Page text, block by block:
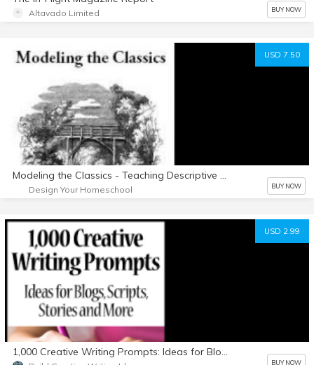
Altavado Limited BUY NOW
USD 7.50
Modeling the Classics - Teaching Descriptive Writing
Design Your Homeschool BUY NOW
USD 2.99
1,000 Creative Writing Prompts: Ideas for Blogs, Scripts, Stories and More
BUY NOW